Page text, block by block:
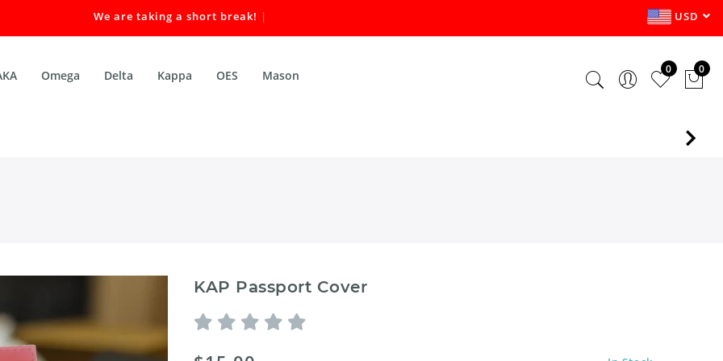
We are taking a short break! Our USD
Omega Delta Kappa OES Mason 0 0
KAP Passport Cover